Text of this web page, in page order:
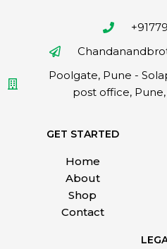
Poolgate, Pune -
post office, Pune,
GET STARTED
Home
About
Shop
Contact